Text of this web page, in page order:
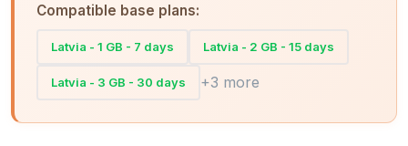
Compatible base plans:
Latvia - 1 GB - 7 days Latvia - 2 GB - 15 days
Latvia - 3 GB - 30 days +3 more